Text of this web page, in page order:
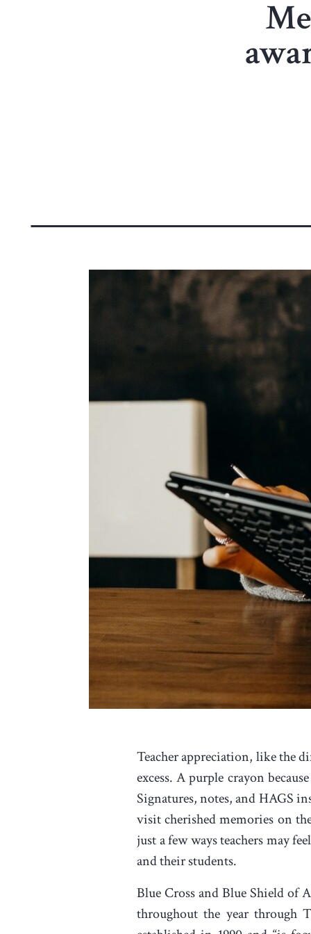
Teacher appreciation, like the
excess. A purple crayon
Signatures, notes, and HAGS
visit cherished memories on
just a few ways teachers may
and their students.
Blue Cross and Blue Shield of
throughout the year through